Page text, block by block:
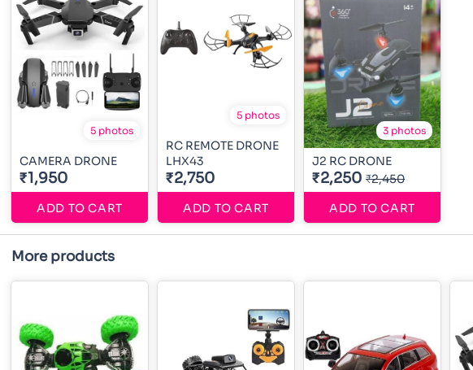
5 photos
CAMERA DRONE
₹1,950
ADD TO CART
5 photos
RC REMOTE DRONE
LHX43
₹2,750
ADD TO CART
3 photos
J2 RC DRONE
₹2,250 ₹2,450
ADD TO CART
More products